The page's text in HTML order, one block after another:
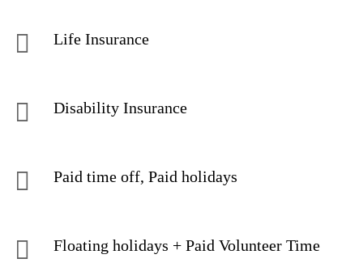
Life Insurance
Disability Insurance
Paid time off, Paid holidays
Floating holidays + Paid Volunteer Time